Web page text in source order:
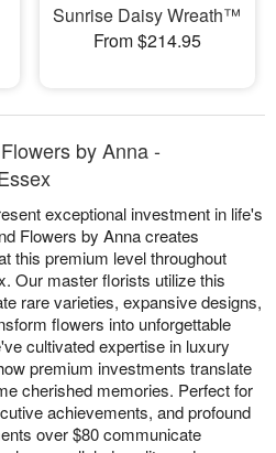
Sunrise Daisy Wreath™
From $214.95
by Anna -
exceptional investment in life's
Flowers by Anna creates
this premium level throughout
Our master florists utilize this
rare varieties, expansive designs,
flowers into unforgettable
cultivated expertise in luxury
premium investments translate
cherished memories. Perfect for
achievements, and profound
over $80 communicate